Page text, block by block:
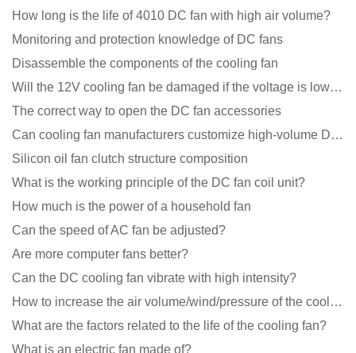
How long is the life of 4010 DC fan with high air volume?
Monitoring and protection knowledge of DC fans
Disassemble the components of the cooling fan
Will the 12V cooling fan be damaged if the voltage is lower than the rated voltage?
The correct way to open the DC fan accessories
Can cooling fan manufacturers customize high-volume DC 9V fans?
Silicon oil fan clutch structure composition
What is the working principle of the DC fan coil unit?
How much is the power of a household fan
Can the speed of AC fan be adjusted?
Are more computer fans better?
Can the DC cooling fan vibrate with high intensity?
How to increase the air volume/wind/pressure of the cooling fan?
What are the factors related to the life of the cooling fan?
What is an electric fan made of?